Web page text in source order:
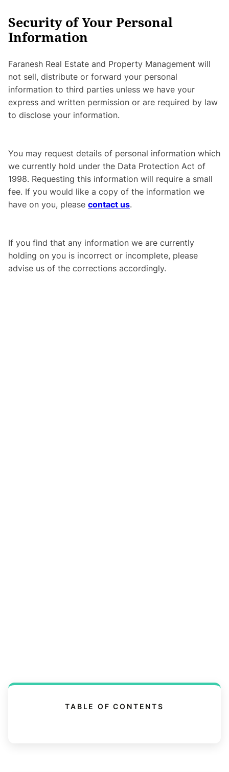
Security of Your Personal
Information
Faranesh Real Estate and Property Management will
not sell, distribute or forward your personal
information to third parties unless we have your
express and written permission or are required by law
to disclose your information.
You may request details of personal information which
we currently hold under the Data Protection Act of
1998. Requesting this information will require a small
fee. If you would like a copy of the information we
have on you, please contact us.
If you find that any information we are currently
holding on you is incorrect or incomplete, please
advise us of the corrections accordingly.
TABLE OF CONTENTS